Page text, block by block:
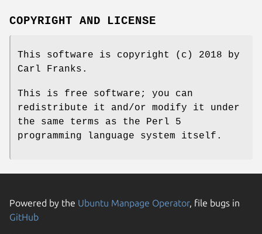
COPYRIGHT AND LICENSE
This software is copyright (c) 2018 by
Carl Franks.
This is free software; you can
redistribute it and/or modify it under
the same terms as the Perl 5
programming language system itself.
Powered by the Ubuntu Manpage Operator, file bugs in
GitHub